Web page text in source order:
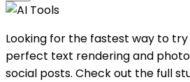
Looking for the fastest way to
perfect text rendering and
social posts. Check out the full